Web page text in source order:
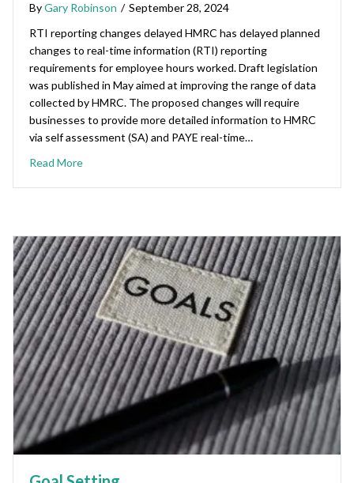
ByGary Robinson / September 28, 2024
RTI reporting changes delayed HMRC has delayed planned
changes to real-time information (RTI) reporting
requirements for employee hours worked. Draft legislation
was published in May aimed at improving the range of data
collected by HMRC. The proposed changes will require
businesses to provide more detailed information to HMRC
via self assessment (SA) and PAYE real-time…
Read More